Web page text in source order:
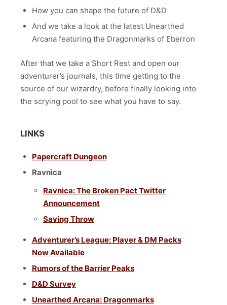
How you can shape the future of D&D
And we take a look at the latest Unearthed
Arcana featuring the Dragonmarks of Eberron
After that we take a Short Rest and open our
adventurer’s journals, this time getting to the
source of our wizardry, before finally looking into
the scrying pool to see what you have to say.
LINKS
Papercraft Dungeon
Ravnica
Ravnica: The Broken Pact Twitter
Announcement
Saving Throw
Adventurer’s League: Player & DM Packs
Now Available
Rumors of the Barrier Peaks
D&D Survey
Unearthed Arcana: Dragonmarks